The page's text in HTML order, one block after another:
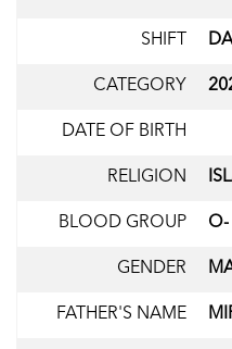
SHIFT
CATEGORY
DATE OF BIRTH
RELIGION
BLOOD GROUP O-
GENDER
FATHER'S NAME